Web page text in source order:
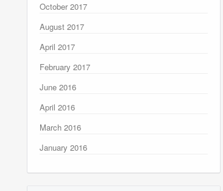
October 2017
August 2017
April 2017
February 2017
June 2016
April 2016
March 2016
January 2016